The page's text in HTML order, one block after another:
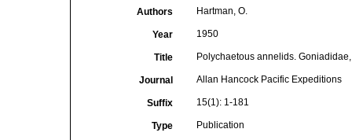
Authors Hartman, O.
Year 1950
Title Polychaetous annelids.
Journal Allan Hancock Pacific Expeditions
Suffix 15(1): 1-181
Type Publication